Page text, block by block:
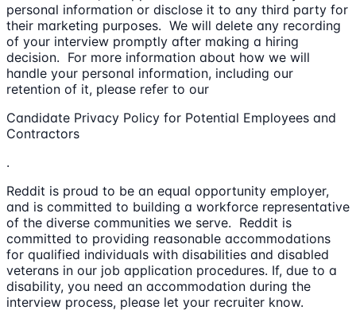
personal information or disclose it to any third party for
their marketing purposes. We will delete any recording
of your interview promptly after making a hiring
decision. For more information about how we will
handle your personal information, including our
retention of it, please refer to our
Candidate Privacy Policy for Potential Employees and
Contractors
.
Reddit is proud to be an equal opportunity employer,
and is committed to building a workforce representative
of the diverse communities we serve. Reddit is
committed to providing reasonable accommodations
for qualified individuals with disabilities and disabled
veterans in our job application procedures. If, due to a
disability, you need an accommodation during the
interview process, please let your recruiter know.